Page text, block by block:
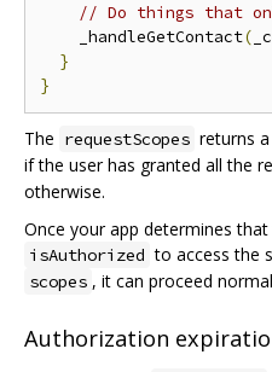
// Do things that
    _handleGetContact
(
}
}
The requestScopes returns a
if the user has granted all the
otherwise.
Once your app determines
isAuthorized to access the
scopes , it can proceed
Authorization